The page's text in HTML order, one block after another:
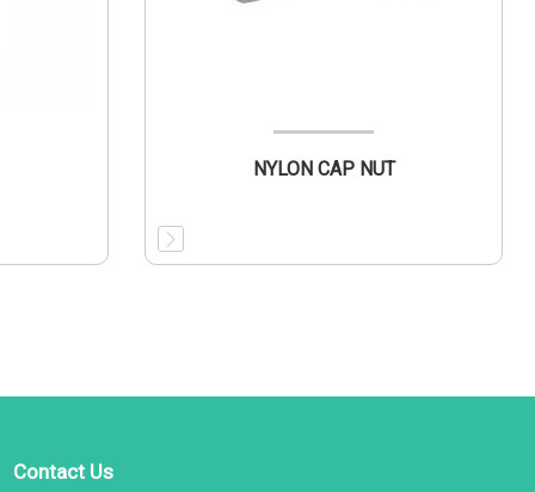
NYLON CAP NUT
Contact Us